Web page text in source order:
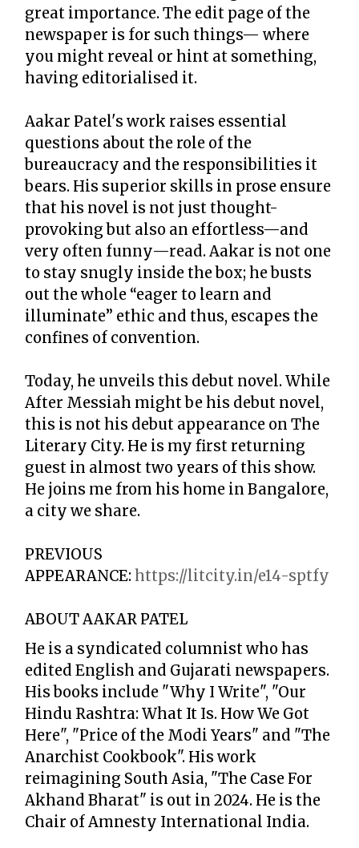
great importance. The edit page of the
newspaper is for such things— where
you might reveal or hint at something,
having editorialised it.
Aakar Patel's work raises essential
questions about the role of the
bureaucracy and the responsibilities it
bears. His superior skills in prose ensure
that his novel is not just thought-
provoking but also an effortless—and
very often funny—read. Aakar is not one
to stay snugly inside the box; he busts
out the whole “eager to learn and
illuminate” ethic and thus, escapes the
confines of convention.
Today, he unveils this debut novel. While
After Messiah might be his debut novel,
this is not his debut appearance on The
Literary City. He is my first returning
guest in almost two years of this show.
He joins me from his home in Bangalore,
a city we share.
PREVIOUS
APPEARANCE: https://litcity.in/e14-sptfy
ABOUT AAKAR PATEL
He is a syndicated columnist who has
edited English and Gujarati newspapers.
His books include "Why I Write", "Our
Hindu Rashtra: What It Is. How We Got
Here", "Price of the Modi Years" and "The
Anarchist Cookbook". His work
reimagining South Asia, "The Case For
Akhand Bharat" is out in 2024. He is the
Chair of Amnesty International India.